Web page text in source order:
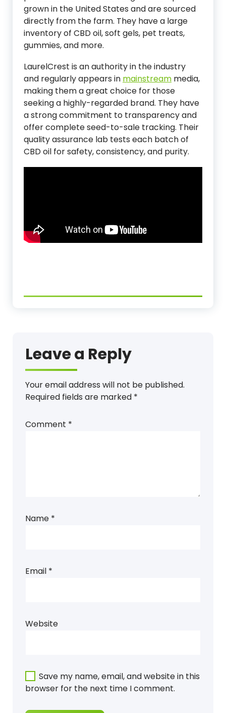
grown in the United States and are sourced
directly from the farm. They have a large
inventory of CBD oil, soft gels, pet treats,
gummies, and more.
LaurelCrest is an authority in the industry
and regularly appears in mainstream media,
making them a great choice for those
seeking a highly-regarded brand. They have
a strong commitment to transparency and
offer complete seed-to-sale tracking. Their
quality assurance lab tests each batch of
CBD oil for safety, consistency, and purity.
Leave a Reply
Your email address will not be published.
Required fields are marked *
Comment *
Name *
Email *
Website
Save my name, email, and website in this
browser for the next time I comment.